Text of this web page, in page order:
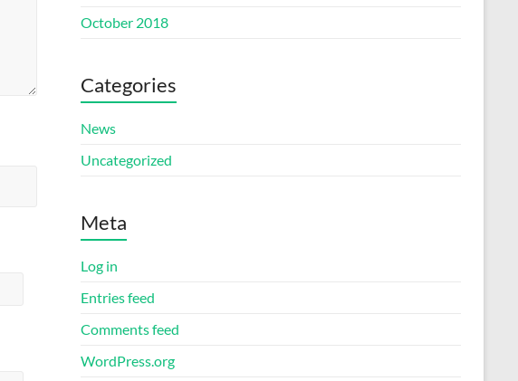
October 2018
Categories
News
Uncategorized
Meta
Log in
Entries feed
Comments feed
WordPress.org